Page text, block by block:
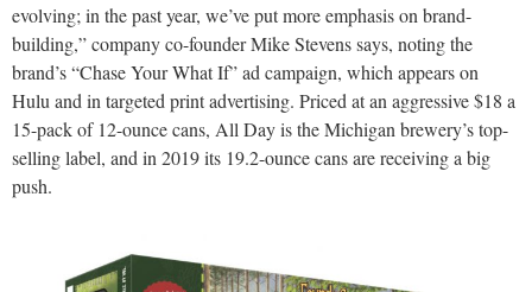
evolving; in the past year, we’ve put more emphasis on brand-
building,” company co-founder Mike Stevens says, noting the
brand’s “Chase Your What If” ad campaign, which appears on
Hulu and in targeted print advertising. Priced at an aggressive $18 a
15-pack of 12-ounce cans, All Day is the Michigan brewery’s top-
selling label, and in 2019 its 19.2-ounce cans are receiving a big
push.